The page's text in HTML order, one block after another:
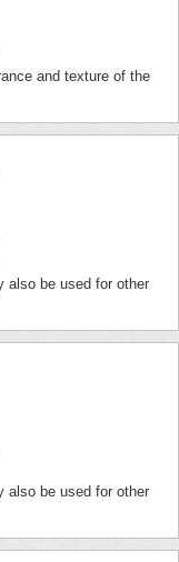
and texture of the
also be used for other
also be used for other